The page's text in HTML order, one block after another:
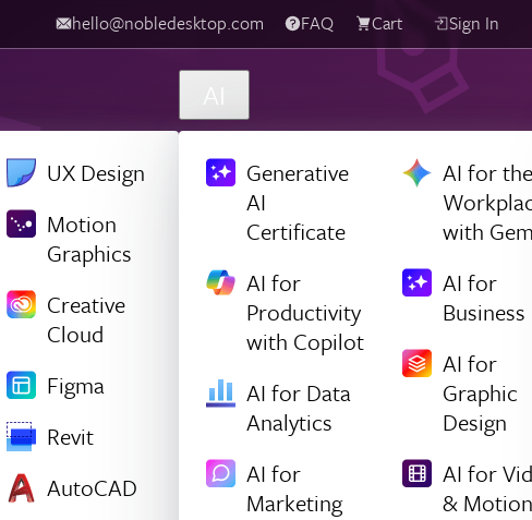
hello@nobledesktop.com FAQ Cart Sign In
UX Design
Motion
Graphics
Creative
Cloud
Figma
Revit
AutoCAD
AI
Generative
AI
Certificate
AI for
Productivity
with Copilot
AI for Data
Analytics
AI for
Marketing
AI for the
with
AI for
Business
AI for
Graphic
Design
AI for
& Motion